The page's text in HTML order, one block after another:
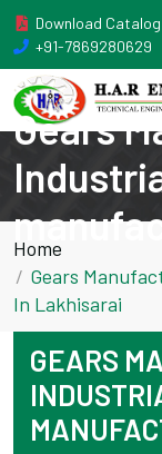
Download Catalog
+91-7869280629
Gears
Home
Gears
In Lakhisarai
GEARS